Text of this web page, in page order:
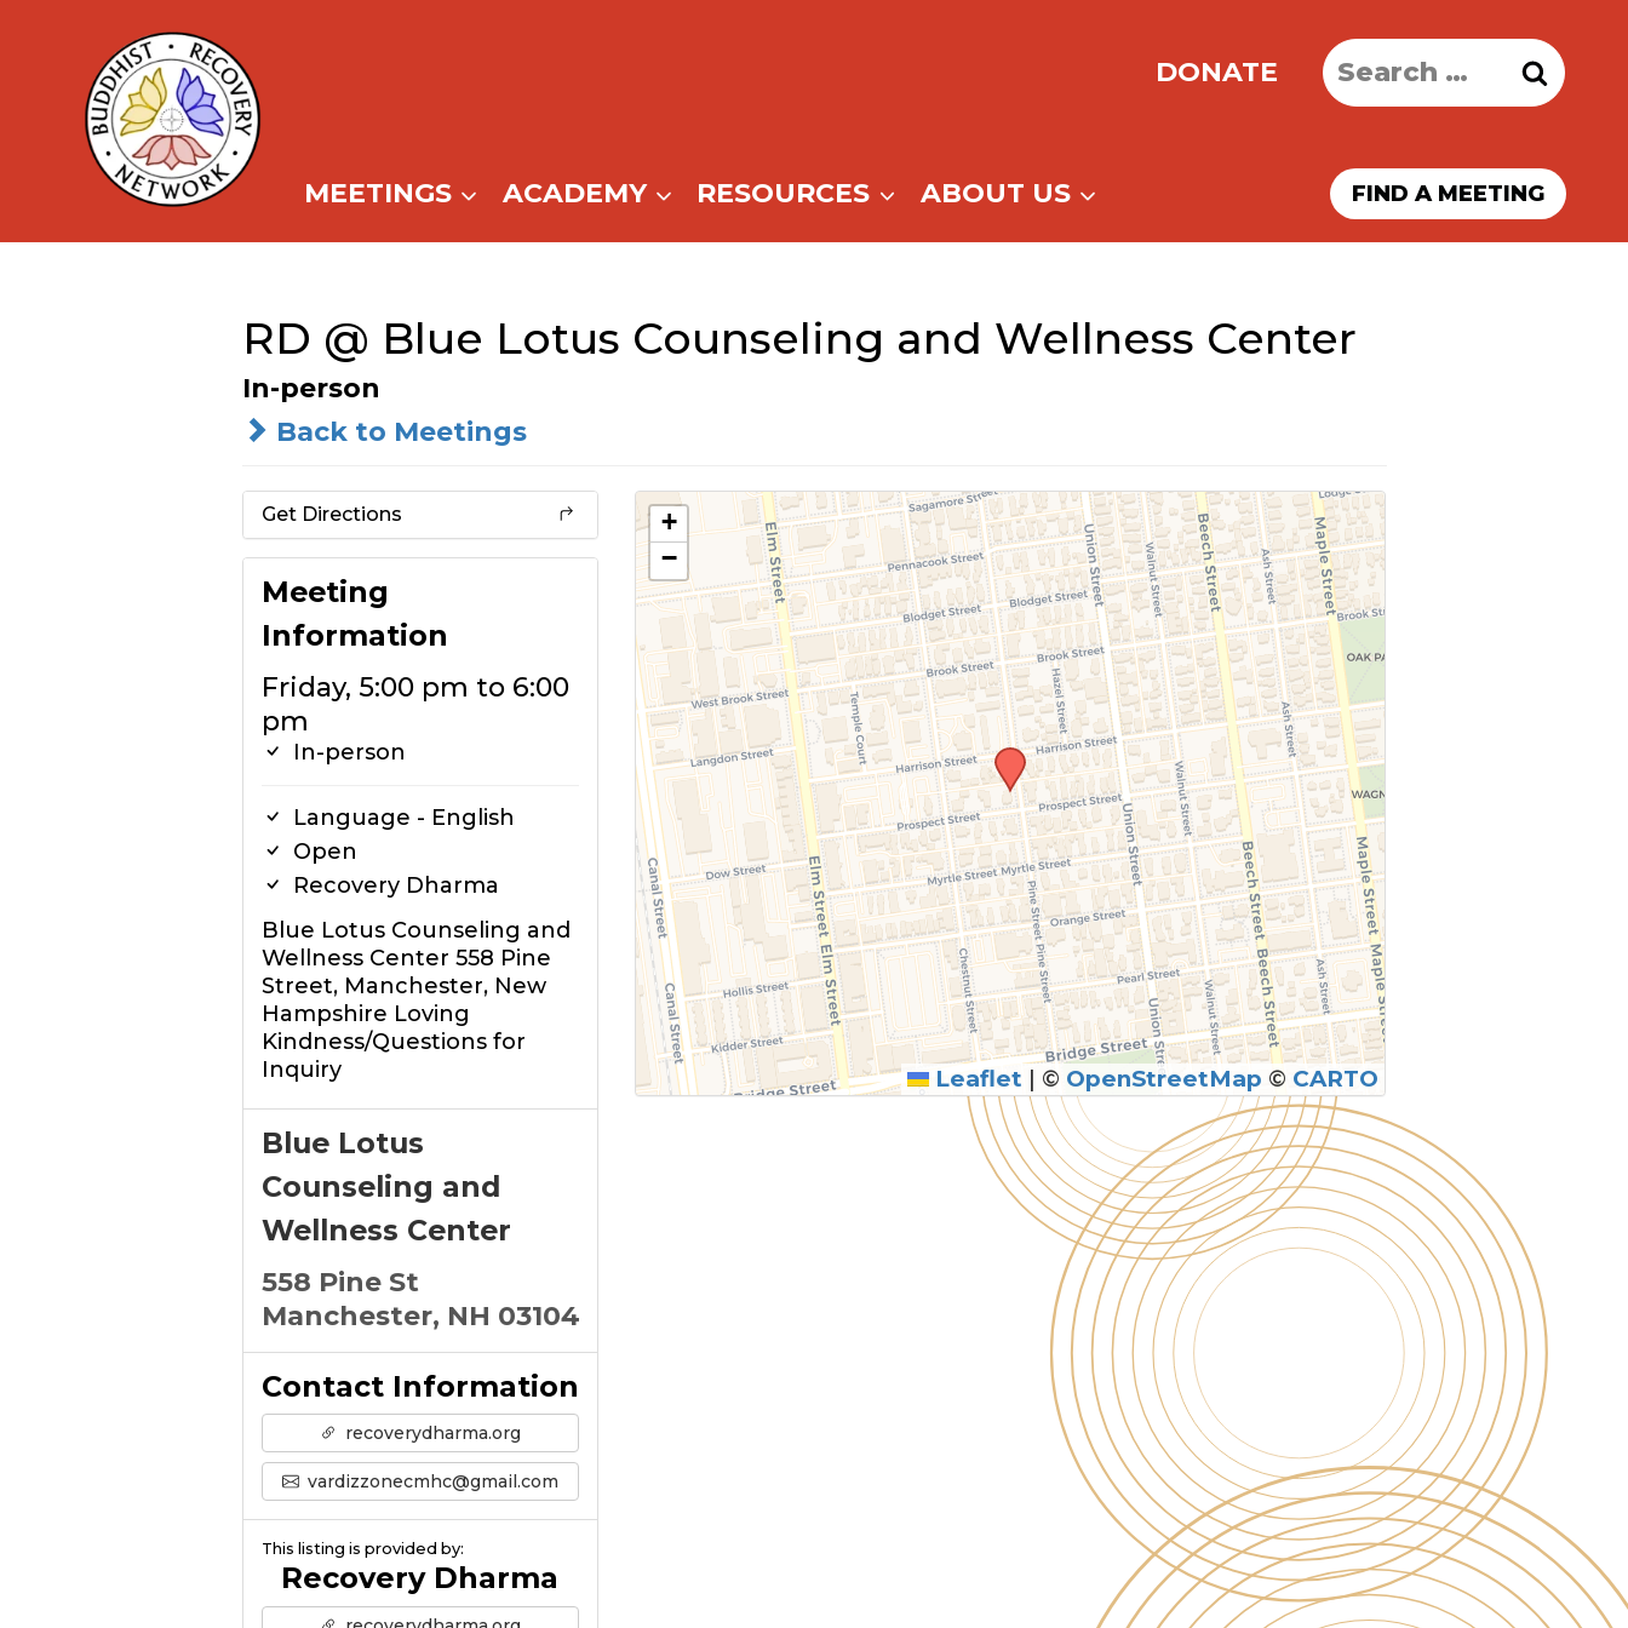
content
DONATE
Search
for:
MEETINGS ACADEMY RESOURCES ABOUT US FIND A MEETING
RD @ Blue Lotus Counseling and Wellness Center
In-person
Back to Meetings
Get Directions
Meeting
Information
Friday, 5:00 pm to 6:00
pm
In-person
Language - English
Open
Recovery Dharma
Blue Lotus Counseling and
Wellness Center 558 Pine
Street, Manchester, New
Hampshire Loving
Kindness/Questions for
Inquiry
Blue Lotus
Counseling and
Wellness Center
558 Pine St
Manchester, NH 03104
Contact Information
recoverydharma.org
vardizzonecmhc@gmail.com
This listing is provided by:
Recovery Dharma
+
−
Leaflet | © OpenStreetMap © CARTO